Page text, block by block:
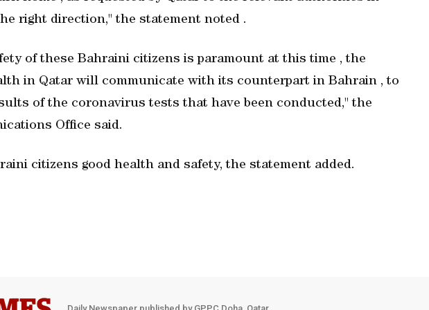
right direction," the statement noted .
of these Bahraini citizens is paramount at this time , the
in Qatar will communicate with its counterpart in Bahrain , to
of the coronavirus tests that have been conducted," the
Office said.
citizens good health and safety, the statement added.
Daily Newspaper published by GPPC Doha, Qatar.